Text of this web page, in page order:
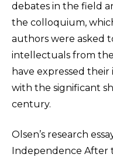
debates in the field
the colloquium,
authors were asked
intellectuals from
have expressed
with the significant
century.
Olsen’s research
Independence After